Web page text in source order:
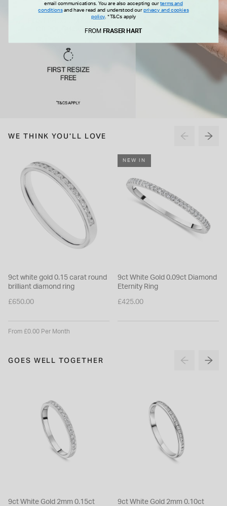
WE THINK YOU'LL LOVE
9ct white gold 0.15 carat round
brilliant diamond ring
£650.00
From £0.00 Per Month
NEW IN
9ct White Gold 0.09ct Diamond
Eternity Ring
£425.00
GOES WELL TOGETHER
9ct White Gold 2mm 0.15ct
9ct White Gold 2mm 0.10ct
email communications. You are also accepting ourterms and
conditionsand have read and understood our privacy and cookies
policy.*T&Cs apply
FROM FRASER HART